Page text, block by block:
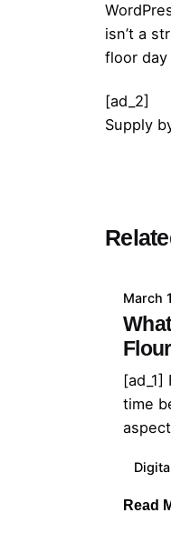
isn’t a
floor
[ad_2]
Supply
March
time
Read